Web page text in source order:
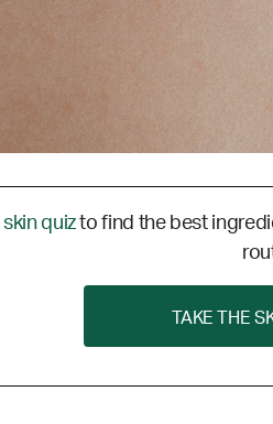
skin quizto find the best
TAKE THE